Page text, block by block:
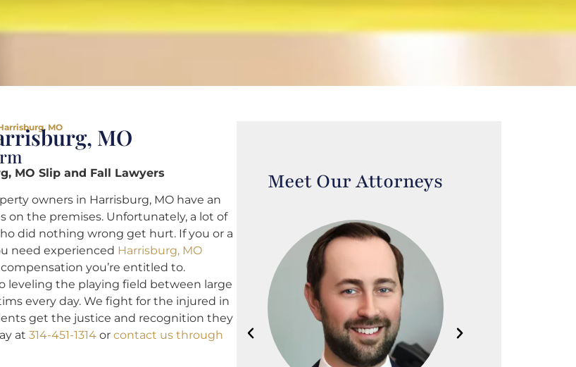
MO MO
MO Slip and Fall Lawyers
owners in Harrisburg, MO have an
on the premises. Unfortunately, a lot of
did nothing wrong get hurt. If you or a
need experienced Harrisburg, MO
you’re entitled to.
leveling the playing field between large
every day. We fight for the injured in
get the justice and recognition they
at 314-451-1314 or contact us through
Meet Our Attorneys